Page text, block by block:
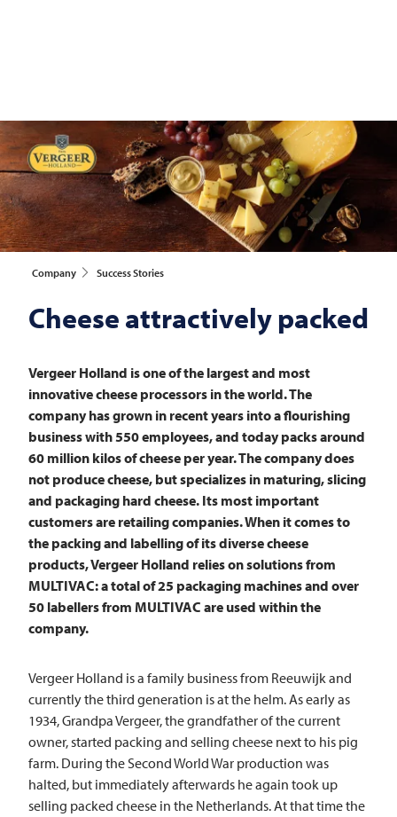
Company Success Stories
Cheese attractively packed
Vergeer Holland is one of the largest and most
innovative cheese processors in the world. The
company has grown in recent years into a flourishing
business with 550 employees, and today packs around
60 million kilos of cheese per year. The company does
not produce cheese, but specializes in maturing, slicing
and packaging hard cheese. Its most important
customers are retailing companies. When it comes to
the packing and labelling of its diverse cheese
products, Vergeer Holland relies on solutions from
MULTIVAC: a total of 25 packaging machines and over
50 labellers from MULTIVAC are used within the
company.
Vergeer Holland is a family business from Reeuwijk and
currently the third generation is at the helm. As early as
1934, Grandpa Vergeer, the grandfather of the current
owner, started packing and selling cheese next to his pig
farm. During the Second World War production was
halted, but immediately afterwards he again took up
selling packed cheese in the Netherlands. At that time the